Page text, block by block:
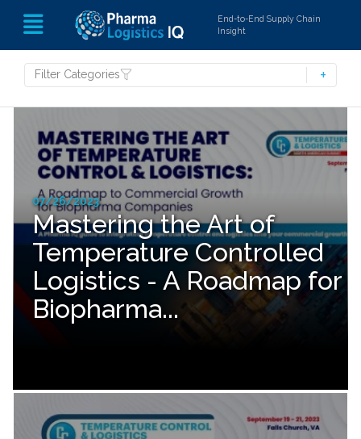
End-to-End Supply Chain
Insight
Filter Categories
07/26/2023
Mastering the Art of
Temperature Controlled
Logistics - A Roadmap for
Biopharma...